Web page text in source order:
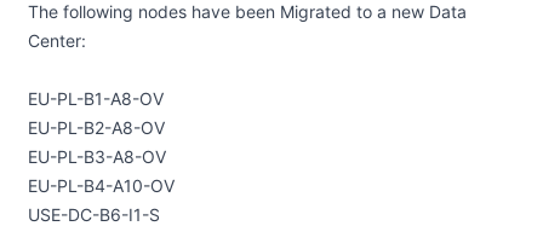
The following nodes have been Migrated to a new Data
Center:
EU-PL-B1-A8-OV
EU-PL-B2-A8-OV
EU-PL-B3-A8-OV
EU-PL-B4-A10-OV
USE-DC-B6-I1-S